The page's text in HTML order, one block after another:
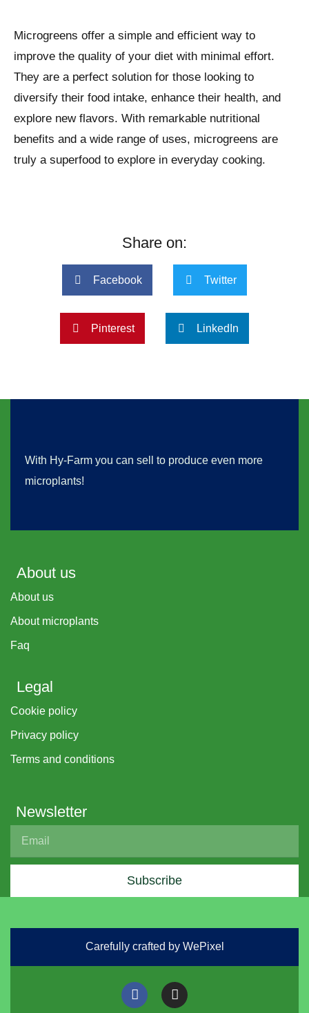
Microgreens offer a simple and efficient way to
improve the quality of your diet with minimal effort.
They are a perfect solution for those looking to
diversify their food intake, enhance their health, and
explore new flavors. With remarkable nutritional
benefits and a wide range of uses, microgreens are
truly a superfood to explore in everyday cooking.
Share on:
Facebook Twitter
Pinterest LinkedIn
With Hy-Farm you can sell to produce even more
microplants!
About us
About us
About microplants
Faq
Legal
Cookie policy
Privacy policy
Terms and conditions
Newsletter
Subscribe
Carefully crafted by WePixel